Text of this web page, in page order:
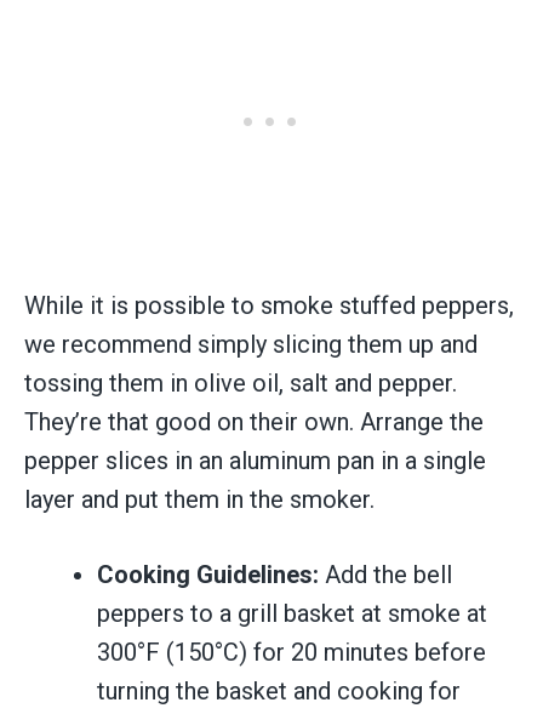
While it is possible to smoke stuffed peppers,
we recommend simply slicing them up and
tossing them in olive oil, salt and pepper.
They’re that good on their own. Arrange the
pepper slices in an aluminum pan in a single
layer and put them in the smoker.
Cooking Guidelines: Add the bell
peppers to a grill basket at smoke at
300°F (150°C) for 20 minutes before
turning the basket and cooking for